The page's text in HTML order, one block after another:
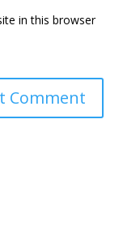
in this browser